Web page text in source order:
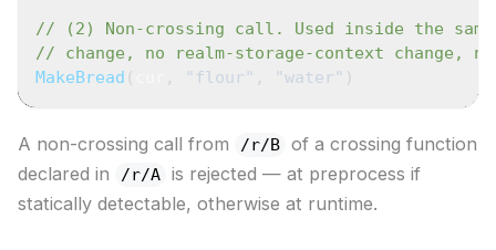
// (2) Non-crossing call. Used inside the
// change, no realm-storage-context change,
MakeBread ( , "flour" , "water" )
A non-crossing call from /r/B of a crossing function
declared in
/r/A is rejected — at preprocess if
statically detectable, otherwise at runtime.